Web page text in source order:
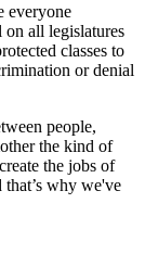
everyone
all legislatures
classes to
or denial
people,
the kind of
the jobs of
why we've